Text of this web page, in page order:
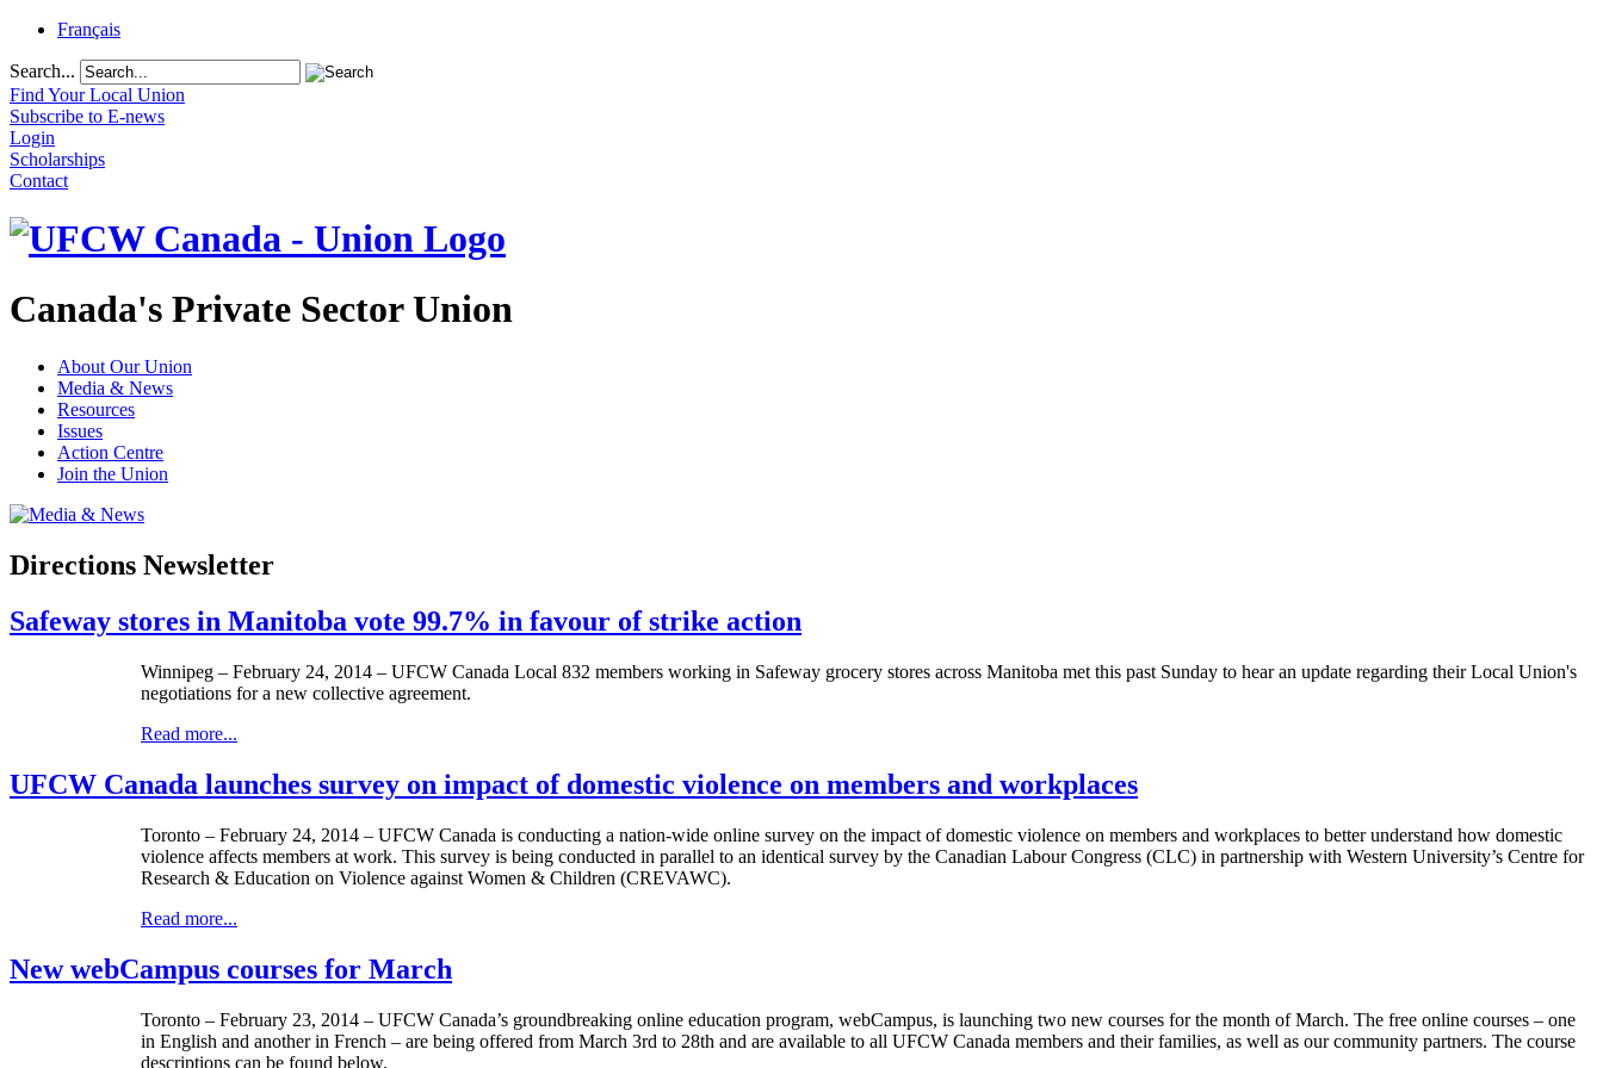
Français
Search...
Find Your Local Union
Subscribe to E-news
Login
Scholarships
Contact
Canada's Private Sector Union
About Our Union
Media & News
Resources
Issues
Action Centre
Join the Union
Directions Newsletter
Safeway stores in Manitoba vote 99.7% in favour of strike action
Winnipeg – February 24, 2014 – UFCW Canada Local 832 members working in Safeway grocery stores across Manitoba met this past Sunday to hear an update regarding their Local Union's
negotiations for a new collective agreement.
Read more...
UFCW Canada launches survey on impact of domestic violence on members and workplaces
Toronto – February 24, 2014 – UFCW Canada is conducting a nation-wide online survey on the impact of domestic violence on members and workplaces to better understand how domestic
violence affects members at work. This survey is being conducted in parallel to an identical survey by the Canadian LabourCongress (CLC) in partnership with Western University’s Centre for
Research & Education on Violence against Women & Children (CREVAWC).
Read more...
New webCampus courses for March
Toronto – February 23, 2014 – UFCW Canada’s groundbreaking online education program, webCampus, is launching two new courses for the month of March. The free online courses – one
in English and another in French – are being offered from March 3rd to 28th and are available to all UFCW Canada members and their families, as well as our community partners. The course
descriptions can be found below.